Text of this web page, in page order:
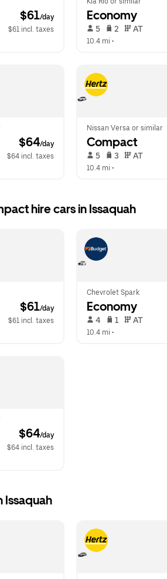
$61/day
$61 incl. taxes
Economy
5 2 AT
10.4 mi •
$64/day
$64 incl. taxes
Nissan Versa or similar
Compact
5 3 AT
10.4 mi •
hire cars in Issaquah
$61/day
$61 incl. taxes
Chevrolet Spark
Economy
4 1 AT
10.4 mi •
$64/day
$64 incl. taxes
Issaquah